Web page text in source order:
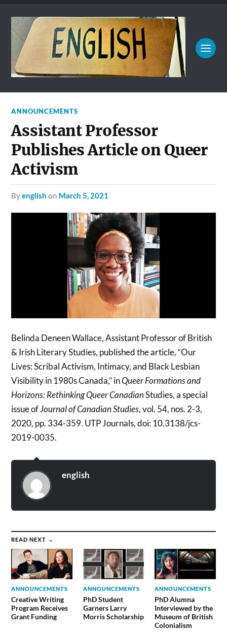
ANNOUNCEMENTS
Assistant Professor
Publishes Article on Queer
Activism
byenglish on March 5, 2021
Belinda Deneen Wallace, Assistant Professor of British
& Irish Literary Studies, published the article, “Our
Lives: Scribal Activism, Intimacy, and Black Lesbian
Visibility in 1980s Canada,” inQueer Formations and
Horizons: Rethinking Queer CanadianStudies, a special
issue ofJournal of Canadian Studies, vol. 54, nos. 2-3,
2020, pp. 334-359. UTP Journals, doi: 10.3138/jcs-
2019-0035.
english
READ NEXT →
ANNOUNCEMENTS
Creative Writing
Program Receives
Grant Funding
ANNOUNCEMENTS
PhD Student
Garners Larry
Morris Scholarship
ANNOUNCEMENTS
PhD Alumna
Interviewed by the
Museum of British
Colonialism